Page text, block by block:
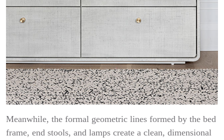
Meanwhile, the formal geometric lines formed by the bed
frame, end stools, and lamps create a clean, dimensional